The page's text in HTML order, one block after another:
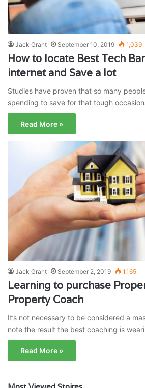
Jack Grant September 10, 2019 1,039
How to locate Best Tech
internet and Save a lot
Studies have proven that so many
spending to save for that tough
Read More »
Jack Grant September 2, 2019 1,165
Learning to purchase
Property Coach
It’s not necessary to be considered a
note the result the best coaching is
Read More »